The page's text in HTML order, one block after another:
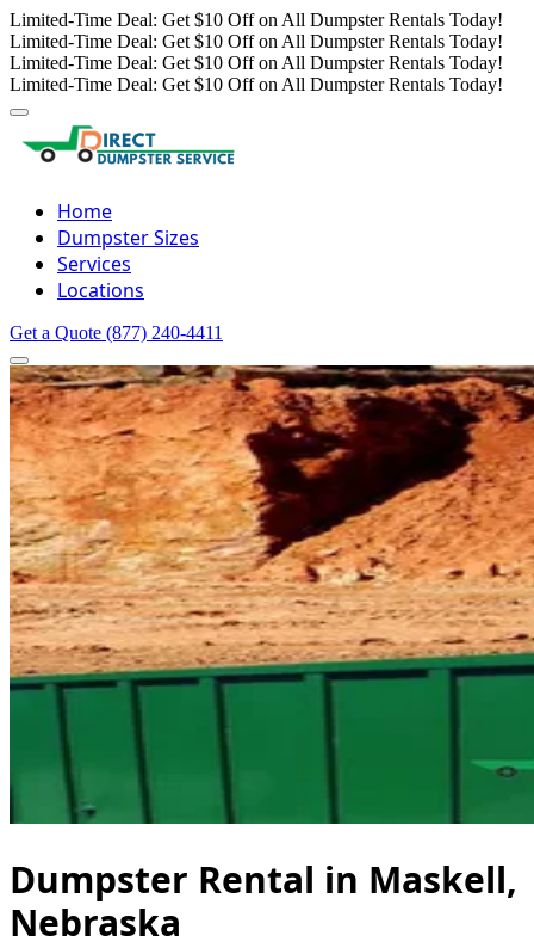
Limited-Time Deal: Get $10 Off on All Dumpster Rentals Today!
Limited-Time Deal: Get $10 Off on All Dumpster Rentals Today!
Limited-Time Deal: Get $10 Off on All Dumpster Rentals Today!
Limited-Time Deal: Get $10 Off on All Dumpster Rentals Today!
Home
Dumpster Sizes
Services
Locations
Get a Quote (877) 240-4411
Dumpster Rental in Maskell,
Nebraska